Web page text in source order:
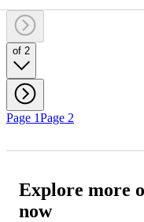
of 2
Page 1Page 2
Explore more
now